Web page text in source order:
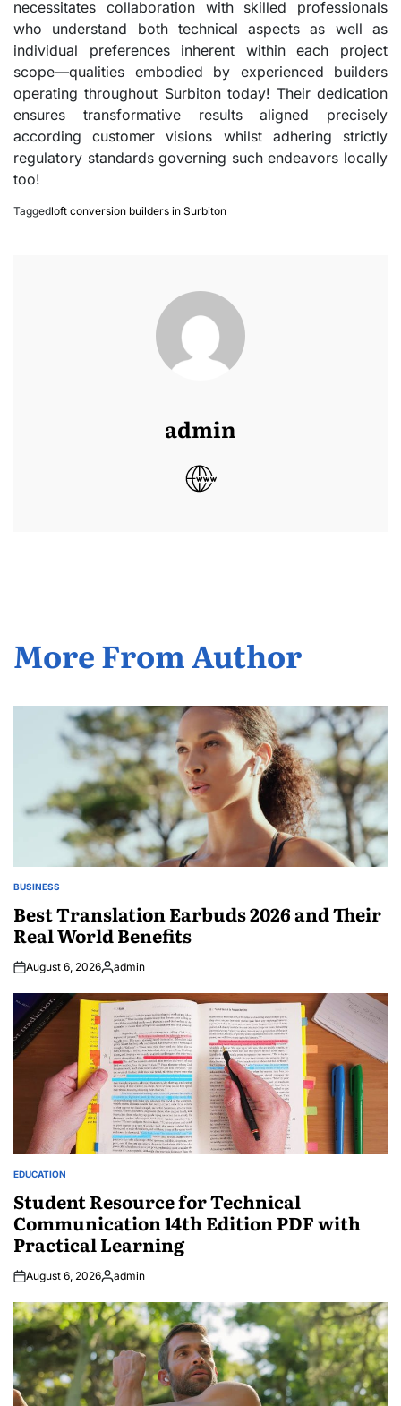
necessitates collaboration with skilled professionals
who understand both technical aspects as well as
individual preferences inherent within each project
scope—qualities embodied by experienced builders
operating throughout Surbiton today! Their dedication
ensures transformative results aligned precisely
according customer visions whilst adhering strictly
regulatory standards governing such endeavors locally
too!
Taggedloft conversion builders in Surbiton
admin
More From Author
POSTED
BUSINESS
Best Translation Earbuds 2026 and Their
Real World Benefits
August 6, 2026Posted
admin
POSTED
IN
EDUCATION
Student Resource for Technical
Communication 14th Edition PDF with
Practical Learning
August 6, 2026Posted
admin